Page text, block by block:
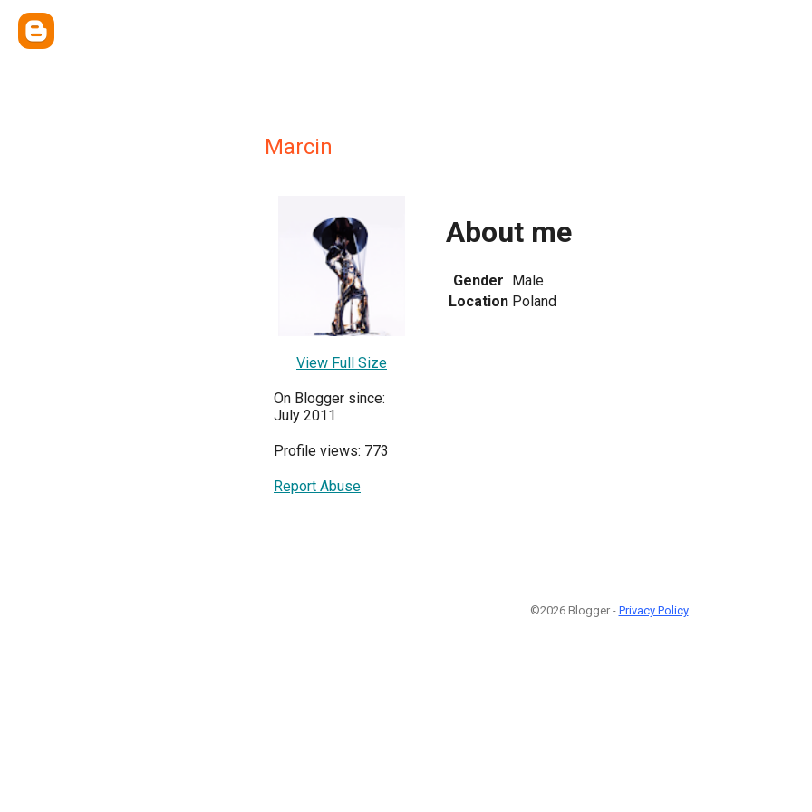
Marcin
View Full Size
On Blogger since:
July 2011
Profile views: 773
Report Abuse
About me
Gender Male
Location Poland
©2026 Blogger - Privacy Policy